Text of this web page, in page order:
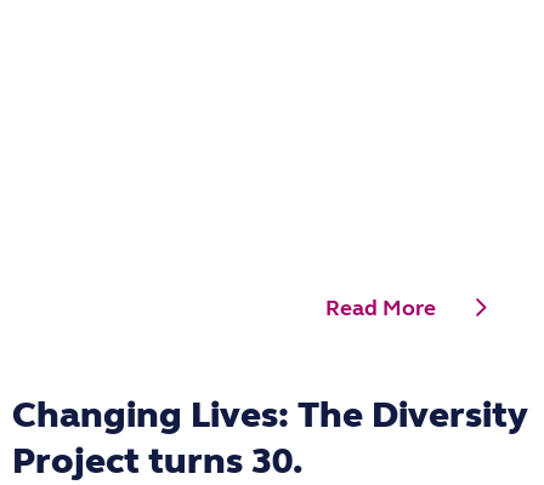
Read More
Changing Lives: The Diversity
Project turns 30.